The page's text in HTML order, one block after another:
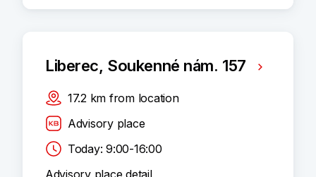
Liberec, Soukenné nám. 157
17.2 km from location
Advisory place
Today: 9:00-16:00
Advisory place detail